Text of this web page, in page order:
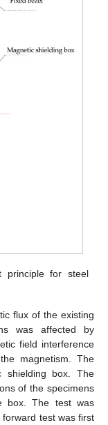
principle for steel
flux of the existing
was affected by
field interference
magnetism. The
shielding box. The
of the specimens
box. The test was
test was first